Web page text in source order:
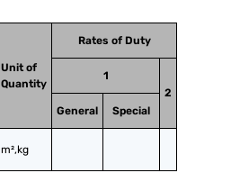
Unit of
Quantity
Rates of Duty
1
2
General
Special
m²,kg